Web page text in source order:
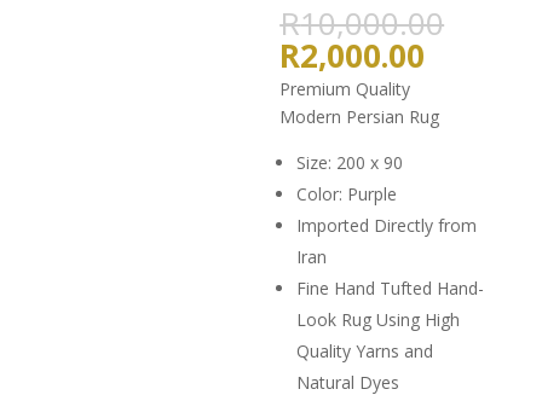
R10,000.00
R2,000.00
is:
Premium Quality
Modern Persian Rug
Size: 200 x 90
Color: Purple
Imported Directly from
Iran
Fine Hand Tufted Hand-
Look Rug Using High
Quality Yarns and
Natural Dyes